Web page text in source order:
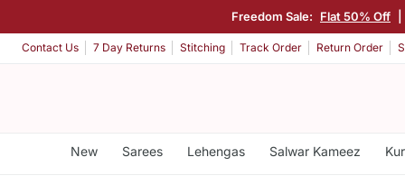
Freedom Sale: Flat 50% Off
Contact Us 7 Day Returns Stitching Track Order Return Order
New Sarees Lehengas Salwar Kameez